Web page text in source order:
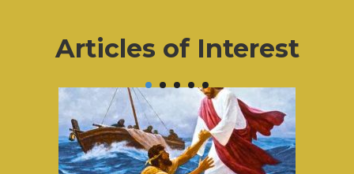
Articles of Interest